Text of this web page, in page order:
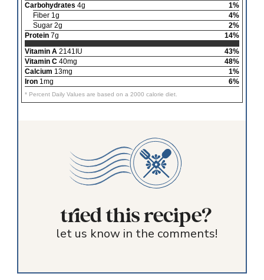
Carbohydrates 4g
1%
Fiber 1g
4%
Sugar 2g
2%
Protein7g
14%
Vitamin A2141IU
43%
Vitamin C40mg
48%
Calcium 13mg
1%
Iron1mg 6%
* Percent Daily Values are based on a 2000 calorie diet.
tried this recipe?
let us know in the comments!